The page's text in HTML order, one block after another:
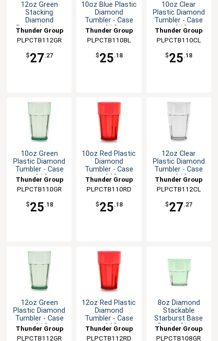
12oz Green
Stacking
Diamond
Polycarbonate
Tumbler - 1dz
Thunder Group
PLPCTB112GR
$27.27
10oz Blue Plastic
Diamond
Tumbler - Case
of 12
Thunder Group
PLPCTB110BL
$25.18
10oz Clear
Plastic Diamond
Tumbler - Case
of 12
Thunder Group
PLPCTB110CL
$25.18
10oz Green
Plastic Diamond
Tumbler - Case
of 12
Thunder Group
PLPCTB110GR
$25.18
10oz Red Plastic
Diamond
Tumbler - Case
of 12
Thunder Group
PLPCTB110RD
$25.18
12oz Clear
Plastic Diamond
Tumbler - Case
of 12
Thunder Group
PLPCTB112CL
$27.27
12oz Green
Plastic Diamond
Tumbler - Case
of 12
Thunder Group
PLPCTB112GR
12oz Red Plastic
Diamond
Tumbler - Case
of 12
Thunder Group
PLPCTB112RD
8oz Diamond
Stackable
Starburst Base
Rocks Glass-
Thunder Group
PLPCTB108GR